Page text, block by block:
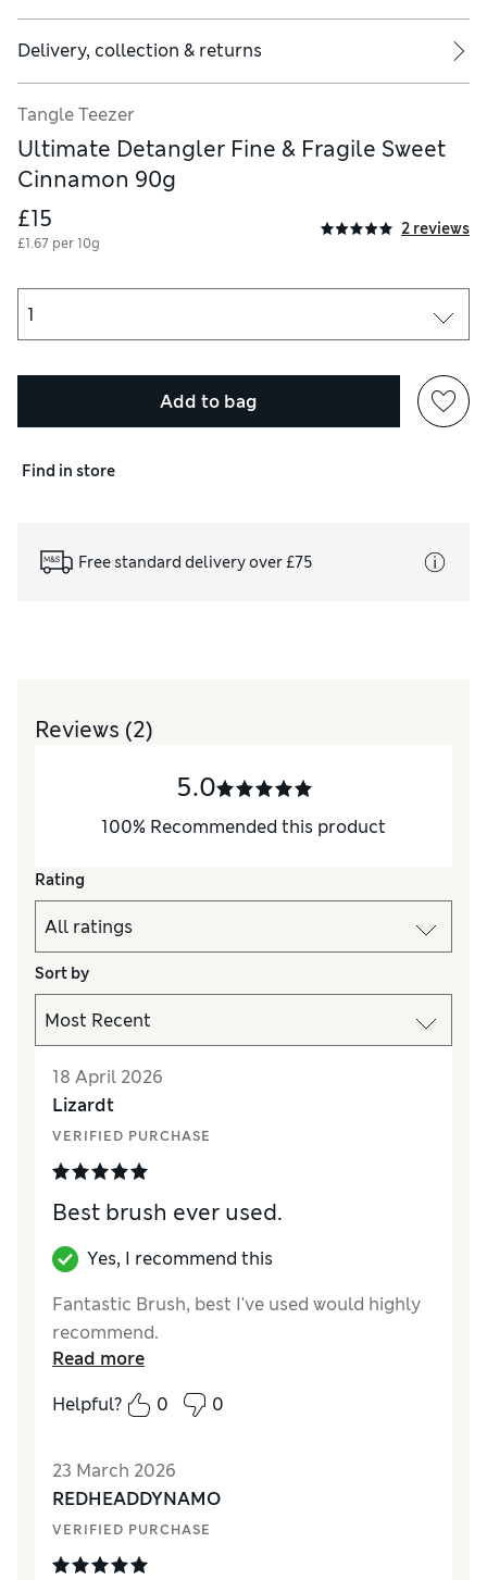
Delivery, collection & returns
Tangle Teezer
Ultimate Detangler Fine & Fragile Sweet
Cinnamon 90g
£15
£1.67 per 10g
2 reviews
Add to bag
Find in store
Free standard delivery over £75
Reviews (2)
5.0
100% Recommended this product
Rating
Sort by
18 April 2026
Lizardt
VERIFIED PURCHASE
Best brush ever used.
Yes, I recommend this
Fantastic Brush, best I've used would highly
recommend.
Read more
Helpful?
0 0
23 March 2026
REDHEADDYNAMO
VERIFIED PURCHASE